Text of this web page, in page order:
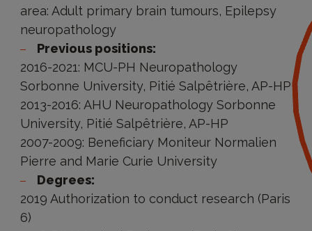
area: Adult primary brain tumours, Epilepsy
neuropathology
Previous positions:
2016-2021: MCU-PH Neuropathology
Sorbonne University, Pitié Salpêtrière, AP-HP
2013-2016: AHU Neuropathology Sorbonne
University, Pitié Salpêtrière, AP-HP
2007-2009: Beneficiary Moniteur Normalien
Pierre and Marie Curie University
Degrees:
2019 Authorization to conduct research (Paris
6)